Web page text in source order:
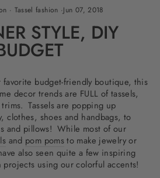
· Tassel fashion ·Jun 07, 2018
STYLE, DIY
favorite budget-friendly boutique, this
decor trends are FULL of tassels,
Tassels are popping up
clothes, shoes and handbags, to
and pillows! While most of our
and pom pomsto make jewelry or
also seen quite a few inspiring
using our colorful accents!